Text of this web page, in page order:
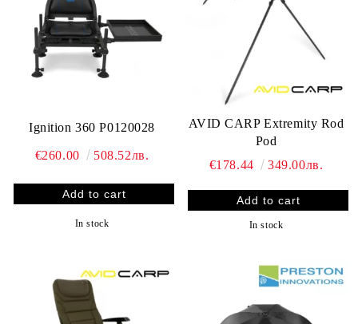
Ignition 360 P0120028
€260.00 508.52лв.
In stock
AVID CARP Extremity Rod
Pod
€178.44
349.00лв.
In stock